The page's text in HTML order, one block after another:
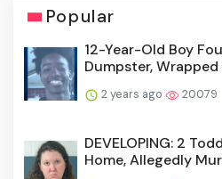
Popular
12-Year-Old Boy
Dumpster, Wrapped
2 years ago 20079
DEVELOPING: 2
Home, Allegedly